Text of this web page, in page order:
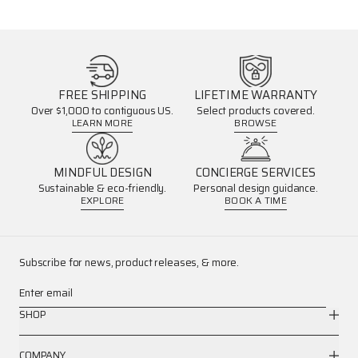
FREE SHIPPING
Over $1,000 to contiguous US.
LEARN MORE
LIFETIME WARRANTY
Select products covered.
BROWSE
MINDFUL DESIGN
Sustainable & eco-friendly.
EXPLORE
CONCIERGE SERVICES
Personal design guidance.
BOOK A TIME
Subscribe for news, product releases, & more.
Enter email
SHOP